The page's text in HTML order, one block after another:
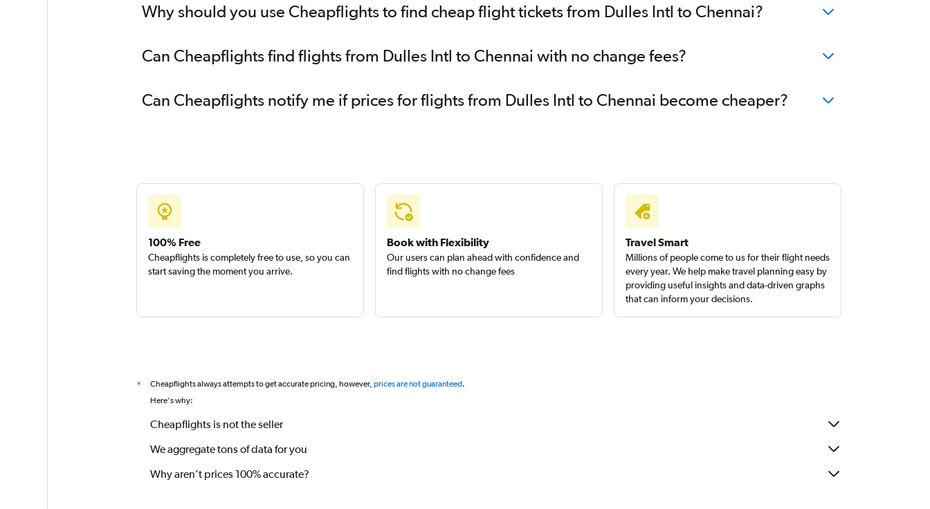
Why should you use Cheapflights to find cheap flight tickets from Dulles Intl to Chennai?
Can Cheapflights find flights from Dulles Intl to Chennai with no change fees?
Can Cheapflights notify me if prices for flights from Dulles Intl to Chennai become cheaper?
100% Free
Cheapflights is completely free to use, so you can
start saving the moment you arrive.
Book with Flexibility
Our users can plan ahead with confidence and
find flights with no change fees
Travel Smart
Millions of people come to us for their flight needs
every year. We help make travel planning easy by
providing useful insights and data-driven graphs
that can inform your decisions.
* Cheapflights always attempts to get accurate pricing, however, prices are not guaranteed.
Here's why:
Cheapflights is not the seller
We aggregate tons of data for you
Why aren’t prices 100% accurate?